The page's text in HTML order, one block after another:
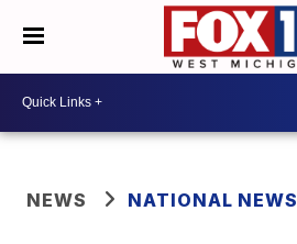
NEWS NATIONAL NEWS